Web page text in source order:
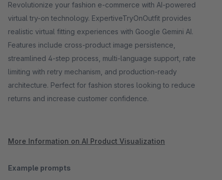
Revolutionize your fashion e-commerce with AI-powered
virtual try-on technology. ExpertiveTryOnOutfit provides
realistic virtual fitting experiences with Google Gemini AI.
Features include cross-product image persistence,
streamlined 4-step process, multi-language support, rate
limiting with retry mechanism, and production-ready
architecture. Perfect for fashion stores looking to reduce
returns and increase customer confidence.
More Information on AI Product Visualization
Example prompts